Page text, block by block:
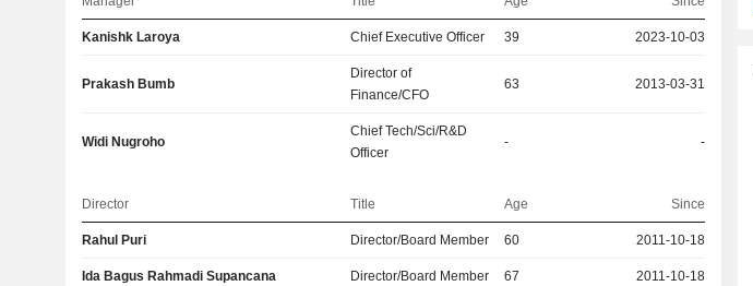
Kanishk Laroya Chief Executive Officer 39 2023-10-03
Prakash Bumb
Director of
Finance/CFO
63 2013-03-31
Widi Nugroho
Chief Tech/Sci/R&D
Officer
- -
Director Title Age Since
Rahul Puri Director/Board Member 60 2011-10-18
Ida Bagus Rahmadi Supancana Director/Board Member 67 2011-10-18